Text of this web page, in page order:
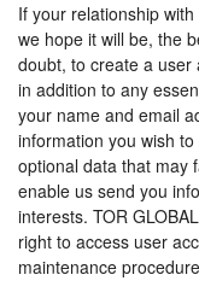
If your relationship
we hope it will be, the
doubt, to create a user
in addition to any
your name and email
information you wish
optional data that may
enable us send you
interests. TOR
right to access user
maintenance